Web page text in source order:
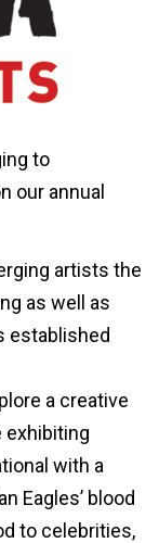
to
our annual
artists the
as well as
established
a creative
exhibiting
with a
Eagles’ blood
to celebrities,